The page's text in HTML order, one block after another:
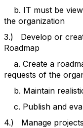
b. IT must be
the organization
3.) Develop or
Roadmap
a. Create a
requests of the
b. Maintain
c. Publish and
4.) Manage